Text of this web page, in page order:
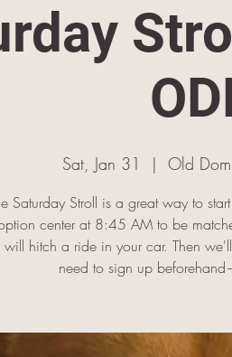
Sat, Jan 31
  |
Old
Saturday Stroll is a great way to
center at 8:45 AM to be
hitch a ride in your car. Then
need to sign up